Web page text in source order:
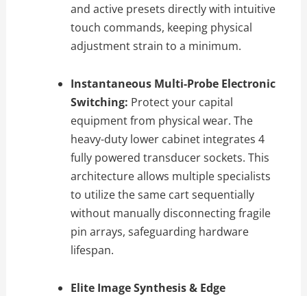
and active presets directly with intuitive
touch commands, keeping physical
adjustment strain to a minimum.
Instantaneous Multi-Probe Electronic
Switching: Protect your capital
equipment from physical wear. The
heavy-duty lower cabinet integrates 4
fully powered transducer sockets. This
architecture allows multiple specialists
to utilize the same cart sequentially
without manually disconnecting fragile
pin arrays, safeguarding hardware
lifespan.
Elite Image Synthesis & Edge